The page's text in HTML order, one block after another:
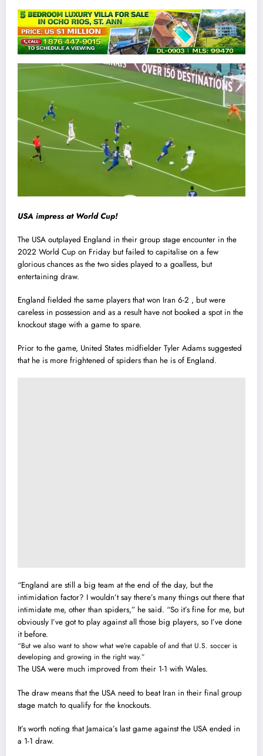
USA impress at World Cup!
The USA outplayed England in their group stage encounter in the
2022 World Cup on Friday but failed to capitalise on a few
glorious chances as the two sides played to a goalless, but
entertaining draw.
England fielded the same players that won Iran 6-2 , but were
careless in possession and as a result have not booked a spot in the
knockout stage with a game to spare.
Prior to the game, United States midfielder Tyler Adams suggested
that he is more frightened of spiders than he is of England.
“England are still a big team at the end of the day, but the
intimidation factor? I wouldn’t say there’s many things out there that
intimidate me, other than spiders,” he said. “So it’s fine for me, but
obviously I’ve got to play against all those big players, so I’ve done
it before.
“But we also want to show what we’re capable of and that U.S. soccer is
developing and growing in the right way.”
The USA were much improved from their 1-1 with Wales.
The draw means that the USA need to beat Iran in their final group
stage match to qualify for the knockouts.
It’s worth noting that Jamaica’s last game against the USA ended in
a 1-1 draw.